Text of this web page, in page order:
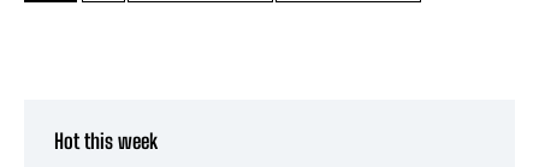
Hot this week